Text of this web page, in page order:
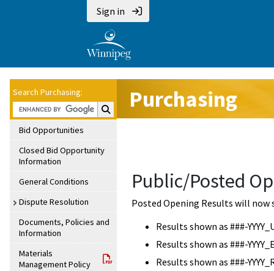
Sign in
Search Purchasing:
Search Purchasing:
Bid Opportunities
Closed Bid Opportunity
Information
General Conditions
Dispute Resolution
Documents, Policies and
Information
Materials
Management Policy
Purchasing
Public/Posted
Posted Opening Results will now
Results shown as ###-
Results shown as ###-
Results shown as ###-